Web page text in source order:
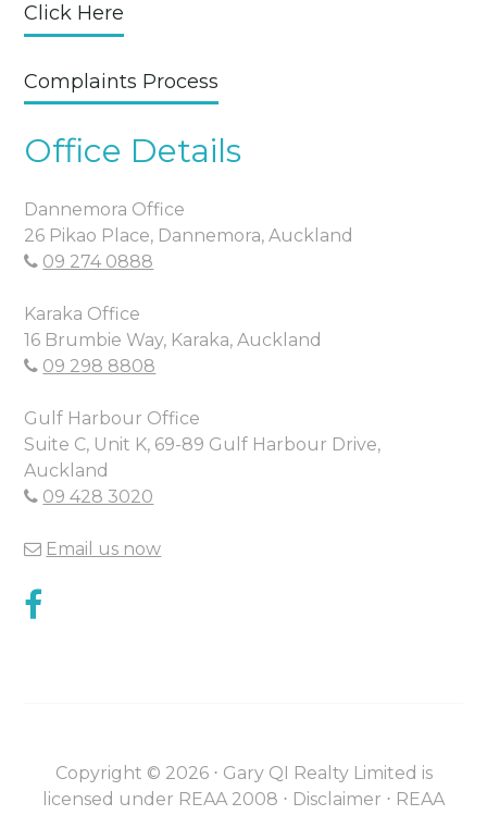
Click Here
Complaints Process
Office Details
Dannemora Office
26 Pikao Place, Dannemora, Auckland
09 274 0888
Karaka Office
16 Brumbie Way, Karaka, Auckland
09 298 8808
Gulf Harbour Office
Suite C, Unit K, 69-89 Gulf Harbour Drive,
Auckland
09 428 3020
Email us now
Copyright © 2026⋅ Gary QI Realty Limited is
licensed under REAA 2008 ⋅ Disclaimer ⋅ REAA